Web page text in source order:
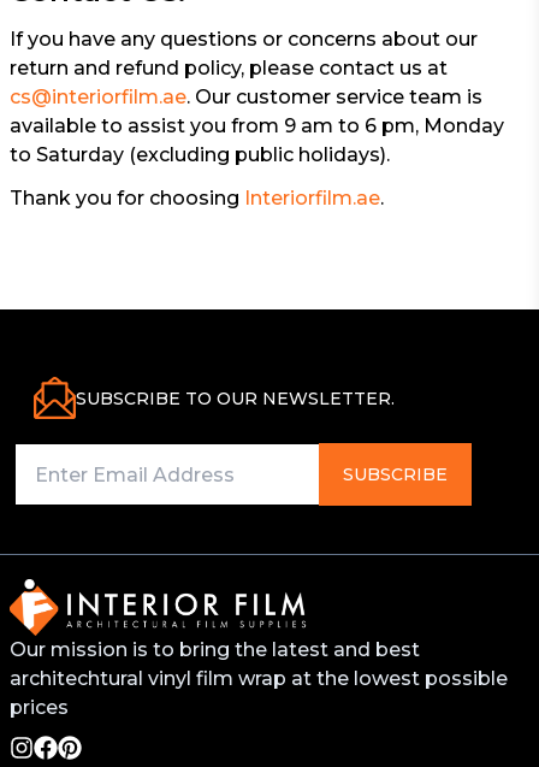
If you have any questions or concerns about our
return and refund policy, please contact us at
cs@interiorfilm.ae. Our customer service team is
available to assist you from 9 am to 6 pm, Monday
to Saturday (excluding public holidays).
Thank you for choosing Interiorfilm.ae.
SUBSCRIBE TO OUR NEWSLETTER.
SUBSCRIBE
Our mission is to bring the latest and best
architechtural vinyl film wrap at the lowest possible
prices